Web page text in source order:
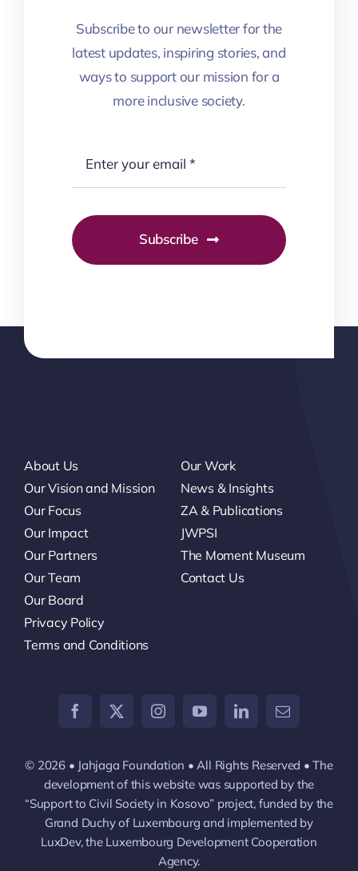
Subscribe to our newsletter for the
latest updates, inspiring stories, and
ways to support our mission for a
more inclusive society.
Subscribe
About Us
Our Vision and Mission
Our Focus
Our Impact
Our Partners
Our Team
Our Board
Our Work
News & Insights
ZA & Publications
JWPSI
The Moment Museum
Contact Us
Privacy Policy
Terms and Conditions
© 2026 • Jahjaga Foundation • All Rights Reserved • The
development of this website was supported by the
“Support to Civil Society in Kosovo” project, funded by the
Grand Duchy of Luxembourg and implemented by
LuxDev, the Luxembourg Development Cooperation
Agency.